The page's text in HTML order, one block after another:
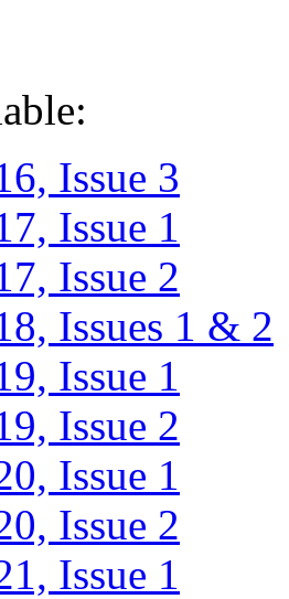
Issue 3
Issue 1
Issue 2
Issues 1 & 2
Issue 1
Issue 2
Issue 1
Issue 2
Issue 1